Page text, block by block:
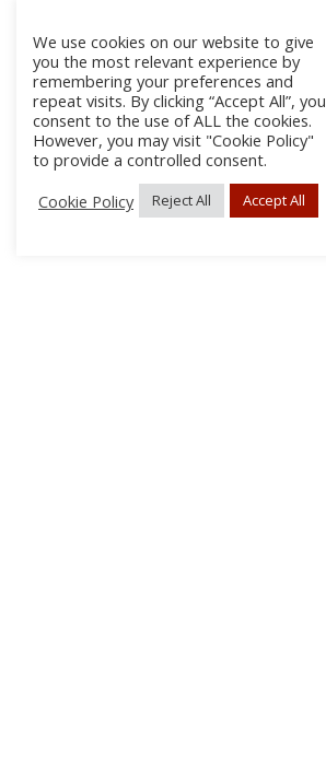
We use cookies on our website to give
you the most relevant experience by
remembering your preferences and
repeat visits. By clicking “Accept All”, you
consent to the use of ALL the cookies.
However, you may visit "Cookie Policy"
to provide a controlled consent.
Cookie Policy
Reject All Accept All